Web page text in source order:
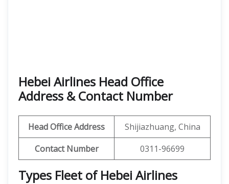
Hebei Airlines Head Office
Address & Contact Number
Head Office Address
Shijiazhuang, China
Contact Number
0311-96699
Types Fleet of Hebei Airlines